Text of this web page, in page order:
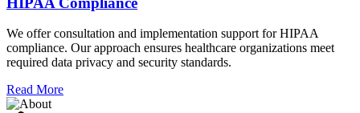
We offer consultation and implementation support for HIPAA
compliance. Our approach ensures healthcare organizations meet
required data privacy and security standards.
Read More